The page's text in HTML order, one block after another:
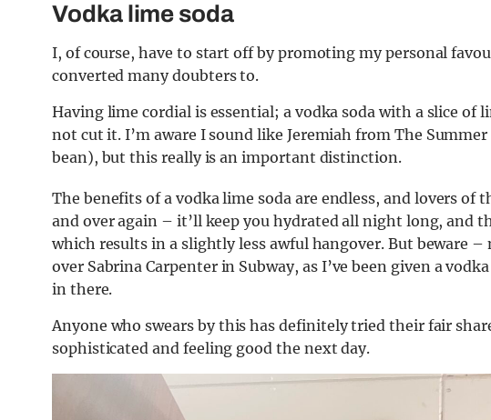
Vodka lime soda
I, of course, have to start off by promoting my personal
converted many doubters to.
Having lime cordial is essential; a vodka soda with a slice
not cut it. I’m aware I sound like Jeremiah from The
bean), but this really is an important distinction.
The benefits of a vodka lime soda are endless, and lovers
and over again – it’ll keep you hydrated all night long, and
which results in a slightly less awful hangover. But beware
over Sabrina Carpenter in Subway, as I’ve been given a
in there.
Anyone who swears by this has definitely tried their fair
sophisticated and feeling good the next day.